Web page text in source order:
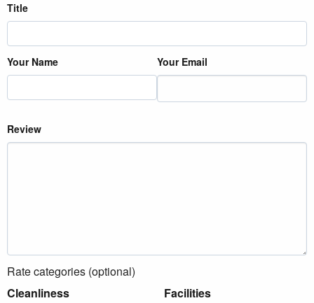
Title
Your Name Your Email
Review
Rate categories (optional)
Cleanliness
Facilities